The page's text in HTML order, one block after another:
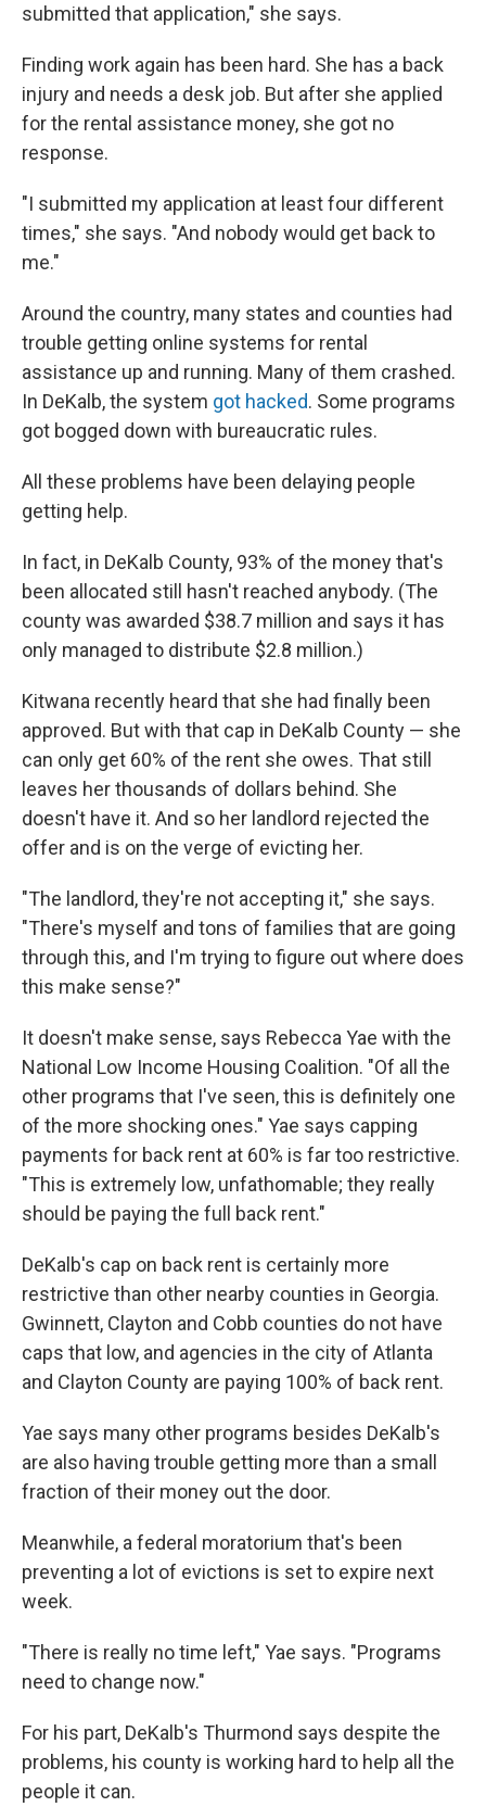
submitted that application," she says.
Finding work again has been hard. She has a back
injury and needs a desk job. But after she applied
for the rental assistance money, she got no
response.
"I submitted my application at least four different
times," she says. "And nobody would get back to
me."
Around the country, many states and counties had
trouble getting online systems for rental
assistance up and running. Many of them crashed.
In DeKalb, the system got hacked. Some programs
got bogged down with bureaucratic rules.
All these problems have been delaying people
getting help.
In fact, in DeKalb County, 93% of the money that's
been allocated still hasn't reached anybody. (The
county was awarded $38.7 million and says it has
only managed to distribute $2.8 million.)
Kitwana recently heard that she had finally been
approved. But with that cap in DeKalb County — she
can only get 60% of the rent she owes. That still
leaves her thousands of dollars behind. She
doesn't have it. And so her landlord rejected the
offer and is on the verge of evicting her.
"The landlord, they're not accepting it," she says.
"There's myself and tons of families that are going
through this, and I'm trying to figure out where does
this make sense?"
It doesn't make sense, says Rebecca Yae with the
National Low Income Housing Coalition. "Of all the
other programs that I've seen, this is definitely one
of the more shocking ones." Yae says capping
payments for back rent at 60% is far too restrictive.
"This is extremely low, unfathomable; they really
should be paying the full back rent."
DeKalb's cap on back rent is certainly more
restrictive than other nearby counties in Georgia.
Gwinnett, Clayton and Cobb counties do not have
caps that low, and agencies in the city of Atlanta
and Clayton County are paying 100% of back rent.
Yae says many other programs besides DeKalb's
are also having trouble getting more than a small
fraction of their money out the door.
Meanwhile, a federal moratorium that's been
preventing a lot of evictions is set to expire next
week.
"There is really no time left," Yae says. "Programs
need to change now."
For his part, DeKalb's Thurmond says despite the
problems, his county is working hard to help all the
people it can.